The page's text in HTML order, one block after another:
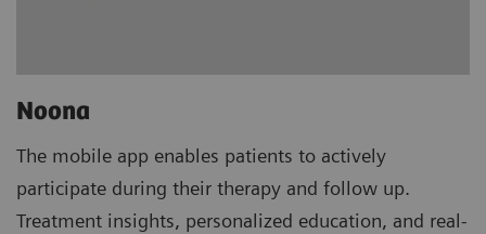
Noona
The mobile app enables patients to actively
participate during their therapy and follow up.
Treatment insights, personalized education, and real-